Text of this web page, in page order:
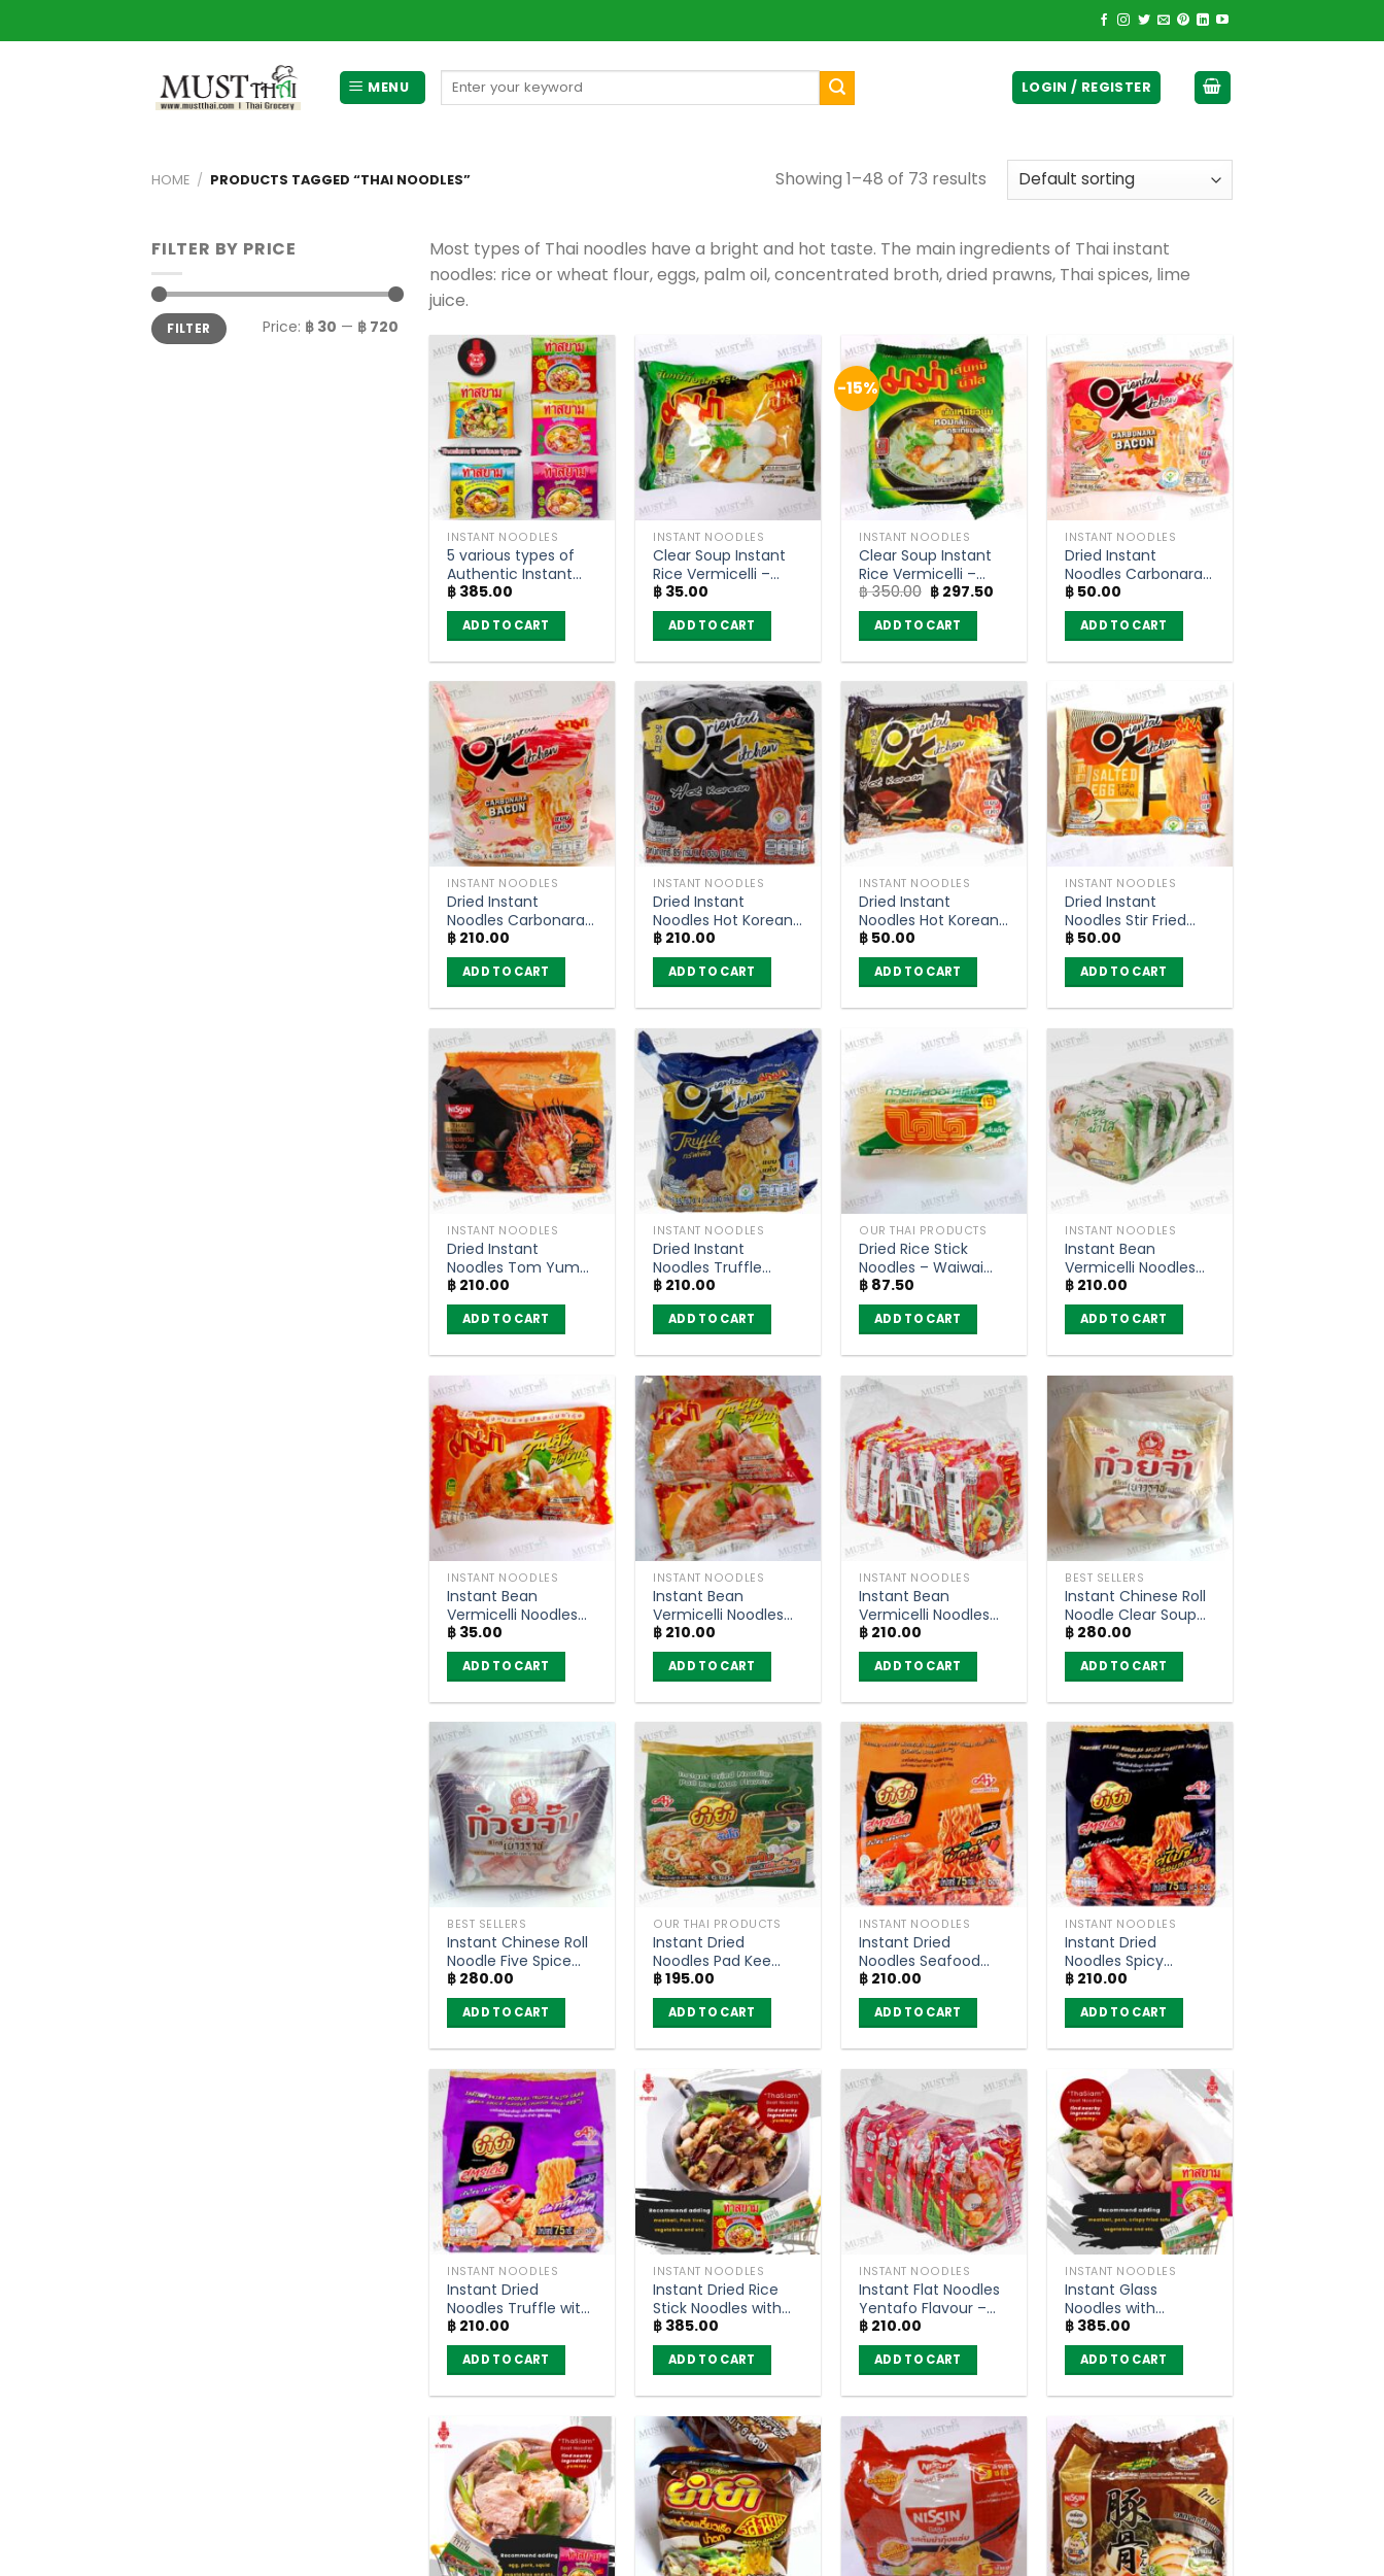
to
MENU
Search
LOGIN / REGISTER
HOME / PRODUCTS TAGGED “THAI NOODLES” Showing 1–48 of 73 results
FILTER BY PRICE
Min
price
Max
priceFILTER Price: ฿ 30 — ฿ 720
Most types of Thai noodles have a bright and hot taste. The main ingredients of Thai instant
noodles: rice or wheat flour, eggs, palm oil, concentrated broth, dried prawns, Thai spices, lime
juice.
INSTANT NOODLES
5 various types of
Authentic Instant
Noodles – Thasiam
(Pack of 5)
฿ 385.00
ADD TO CART
INSTANT NOODLES
Clear Soup Instant
Rice Vermicelli –
Mama (55g)
฿ 35.00
ADD TO CART
-15%
INSTANT NOODLES
Clear Soup Instant
Rice Vermicelli –
Mama (pack of 10)
฿350.00 Original
price
was:
฿ 350.00.
฿ 297.50
ADD TO CART
INSTANT NOODLES
Dried Instant
Noodles Carbonara
Bacon Flavour –
MAMA OK (85g)
฿ 50.00
ADD TO CART
INSTANT NOODLES
Dried Instant
Noodles Carbonara
Bacon Flavour –
MAMA OK (pack of
4)
฿ 210.00
ADD TO CART
INSTANT NOODLES
Dried Instant
Noodles Hot Korean
Flavour – MAMA OK
(pack of 4)
฿ 210.00
ADD TO CART
INSTANT NOODLES
Dried Instant
Noodles Hot Korean
Flavour – MAMA OK
85g.
฿ 50.00
ADD TO CART
INSTANT NOODLES
Dried Instant
Noodles Stir Fried
Salted Egg Flavour –
MAMA OK (85g)
฿ 50.00
ADD TO CART
INSTANT NOODLES
Dried Instant
Noodles Tom Yum
Shrimp Paste
Creamy Sauce –
Nissin Thai Signature
71g (Pack of 5)
฿ 210.00
ADD TO CART
INSTANT NOODLES
Dried Instant
Noodles Truffle
Flavor – Mama OK
(pack of 4)
฿ 210.00
ADD TO CART
OUR THAI PRODUCTS
Dried Rice Stick
Noodles – Waiwai
(150g)
฿ 87.50
ADD TO CART
INSTANT NOODLES
Instant Bean
Vermicelli Noodles
Clear Soup – MaMa
(pack of 6)
฿ 210.00
ADD TO CART
INSTANT NOODLES
Instant Bean
Vermicelli Noodles
Tom Yum Goong
Flavour – MaMa
(40g)
฿ 35.00
ADD TO CART
INSTANT NOODLES
Instant Bean
Vermicelli Noodles
Tom Yum Goong
Flavour – MaMa
(Pack of 6)
฿ 210.00
ADD TO CART
INSTANT NOODLES
Instant Bean
Vermicelli Noodles
Yentafo Flavour –
MaMa (Pack of 6)
฿ 210.00
ADD TO CART
BEST SELLERS
Instant Chinese Roll
Noodle Clear Soup
Yaowarat Style –
Nguan Soon (Pack
of 4)
฿ 280.00
ADD TO CART
BEST SELLERS
Instant Chinese Roll
Noodle Five Spice
Soup Yaowarat Style
– Nguan Soon (Pack
of 4)
฿ 280.00
ADD TO CART
OUR THAI PRODUCTS
Instant Dried
Noodles Pad Kee
Mao Flavour –
YumYum Jumbo
(pack of 6)
฿195.00
ADD TO CART
INSTANT NOODLES
Instant Dried
Noodles Seafood
Pad Char Flavour –
YumYum Sood-Ded
(Pack of 5)
฿ 210.00
ADD TO CART
INSTANT NOODLES
Instant Dried
Noodles Spicy
Lobster Flavour –
YumYum Sood-Ded
(Pack of 5)
฿ 210.00
ADD TO CART
INSTANT NOODLES
Instant Dried
Noodles Truffle with
Crab Cream Sauce
Flavor – YumYum
Sood-Ded (Pack of
5)
฿ 210.00
ADD TO CART
INSTANT NOODLES
Instant Dried Rice
Stick Noodles with
Spicy Sauce –
Thasiam 120g (Pack
of 5)
฿ 385.00
ADD TO CART
INSTANT NOODLES
Instant Flat Noodles
Yentafo Flavour –
MaMa (Pack of 6)
฿ 210.00
ADD TO CART
INSTANT NOODLES
Instant Glass
Noodles with
Yentafo Soup –
Thasiam 98g (Pack
of 5)
฿ 385.00
ADD TO CART